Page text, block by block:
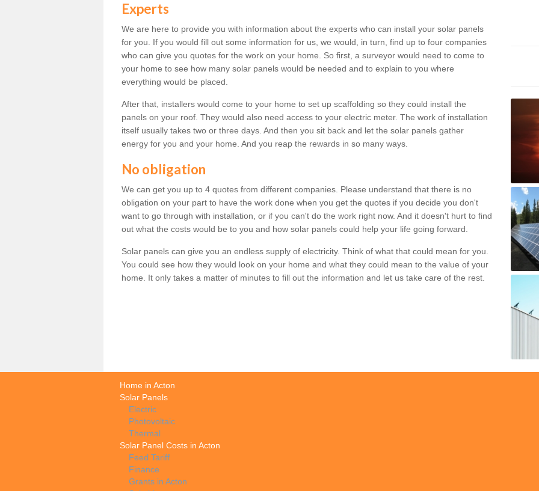
Experts
We are here to provide you with information about the experts who can install your solar panels
for you. If you would fill out some information for us, we would, in turn, find up to four companies
who can give you quotes for the work on your home. So first, a surveyor would need to come to
your home to see how many solar panels would be needed and to explain to you where
everything would be placed.
After that, installers would come to your home to set up scaffolding so they could install the
panels on your roof. They would also need access to your electric meter. The work of installation
itself usually takes two or three days. And then you sit back and let the solar panels gather
energy for you and your home. And you reap the rewards in so many ways.
No obligation
We can get you up to 4 quotes from different companies. Please understand that there is no
obligation on your part to have the work done when you get the quotes if you decide you don't
want to go through with installation, or if you can't do the work right now. And it doesn't hurt to find
out what the costs would be to you and how solar panels could help your life going forward.
Solar panels can give you an endless supply of electricity. Think of what that could mean for you.
You could see how they would look on your home and what they could mean to the value of your
home. It only takes a matter of minutes to fill out the information and let us take care of the rest.
Home in Acton
Solar Panels
Electric
Photovoltaic
Thermal
Solar Panel Costs in Acton
Feed Tariff
Finance
Grants in Acton